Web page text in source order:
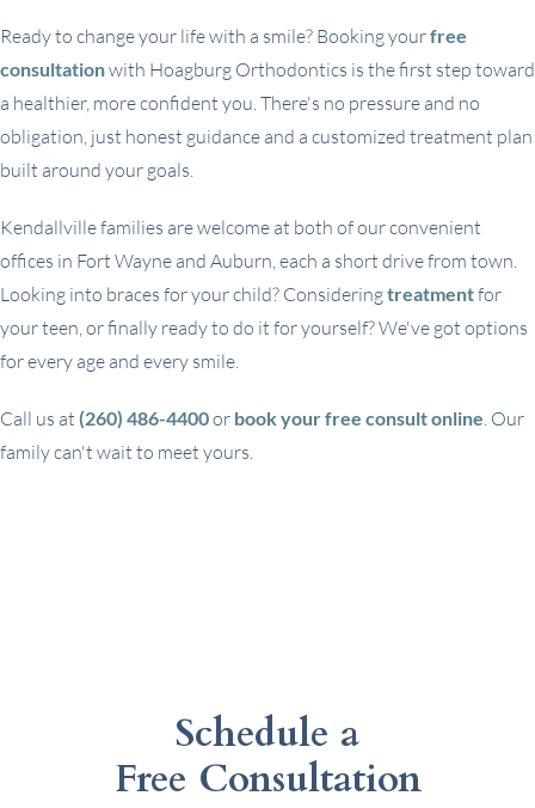
Ready to change your life with a smile? Booking yourfree
consultationwith Hoagburg Orthodontics is the first step toward
a healthier, more confident you. There's no pressure and no
obligation, just honest guidance and a customized treatment plan
built around your goals.
Kendallville families are welcome at both of our convenient
offices in Fort Wayne and Auburn, each a short drive from town.
Looking into braces for your child? Consideringtreatmentfor
your teen, or finally ready to do it for yourself? We've got options
for every age and every smile.
Call us at (260) 486-4400or book your free consult online . Our
family can't wait to meet yours.
Schedule a
Free Consultation